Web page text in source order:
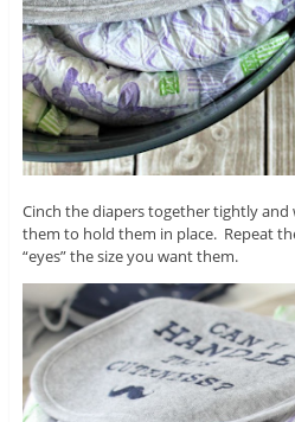
Cinch the diapers together tightly
them to hold them in place. Repeat
“eyes” the size you want them.